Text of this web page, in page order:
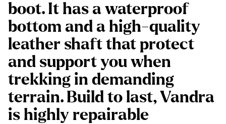
boot. It has a waterproof
bottom and a high-quality
leather shaft that protect
and support you when
trekking in demanding
terrain. Build to last, Vandra
is highly repairable